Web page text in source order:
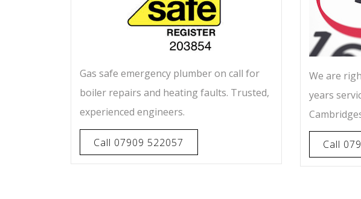
Gas safe emergency plumber on call for
boiler repairs and heating faults. Trusted,
experienced engineers.
Call 07909 522057
We are
years
Call